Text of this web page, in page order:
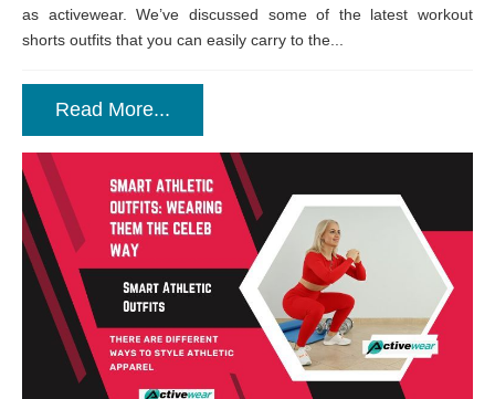
as activewear. We’ve discussed some of the latest workout
shorts outfits that you can easily carry to the...
Read More...